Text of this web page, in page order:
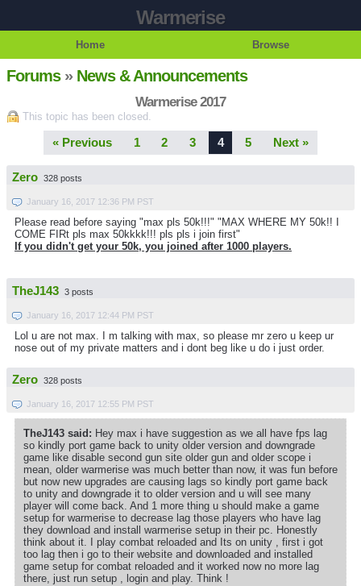
Warmerise
Home Browse
Forums» News & Announcements
Warmerise 2017
This topic has been closed.
« Previous 1 2 3 4 5 Next »
Zero 328 posts
January 16, 2017 12:36 PM PST
Please read before saying "max pls 50k!!!" "MAX WHERE MY 50k!! I
COME FIRt pls max 50kkkk!!! pls pls i join first"
If you didn't get your 50k, you joined after 1000 players.
TheJ143 3 posts
January 16, 2017 12:44 PM PST
Lol u are not max. I m talking with max, so please mr zero u keep ur
nose out of my private matters and i dont beg like u do i just order.
Zero 328 posts
January 16, 2017 12:55 PM PST
TheJ143 said: Hey max i have suggestion as we all have fps lag
so kindly port game back to unity older version and downgrade
game like disable second gun site older gun and older scope i
mean, older warmerise was much better than now, it was fun before
but now new upgrades are causing lags so kindly port game back
to unity and downgrade it to older version and u will see many
player will come back. And 1 more thing u should make a game
setup for warmerise to decrease lag those players who have lag
they download and install warmerise setup in their pc. Honestly
think about it. I play combat reloaded and Its on unity , first i got
too lag then i go to their website and downloaded and installed
game setup for combat reloaded and it worked now no more lag
there, just run setup , login and play. Think !